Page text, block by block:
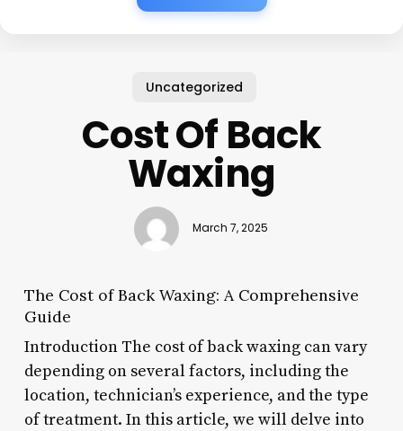
Uncategorized
Cost Of Back
Waxing
March 7, 2025
The Cost of Back Waxing: A Comprehensive
Guide
Introduction The cost of back waxing can vary
depending on several factors, including the
location, technician’s experience, and the type
of treatment. In this article, we will delve into